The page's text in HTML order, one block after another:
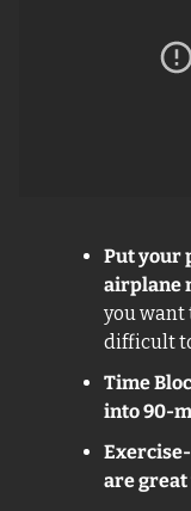
Put your
airplane
you want
difficult
Time
into 90-
are